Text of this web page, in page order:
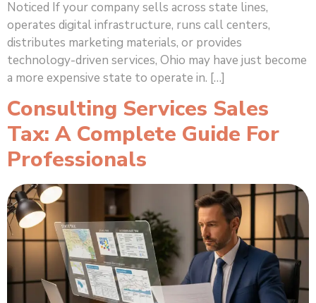
Noticed If your company sells across state lines,
operates digital infrastructure, runs call centers,
distributes marketing materials, or provides
technology-driven services, Ohio may have just become
a more expensive state to operate in. […]
Consulting Services Sales
Tax: A Complete Guide For
Professionals